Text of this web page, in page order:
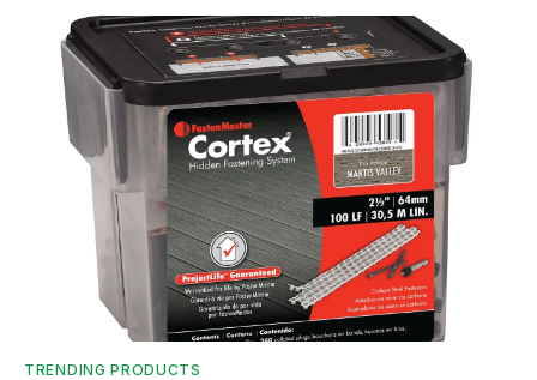
TRENDING PRODUCTS